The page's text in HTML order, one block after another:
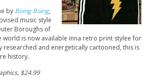
by Boing Boing,
music style
Boroughs of
world is now available inna retro print stylee for
researched and energetically cartooned, this is
history.
$24.99